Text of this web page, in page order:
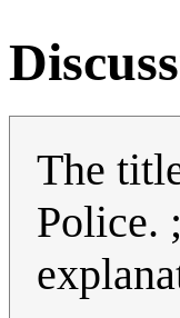
The
Police.